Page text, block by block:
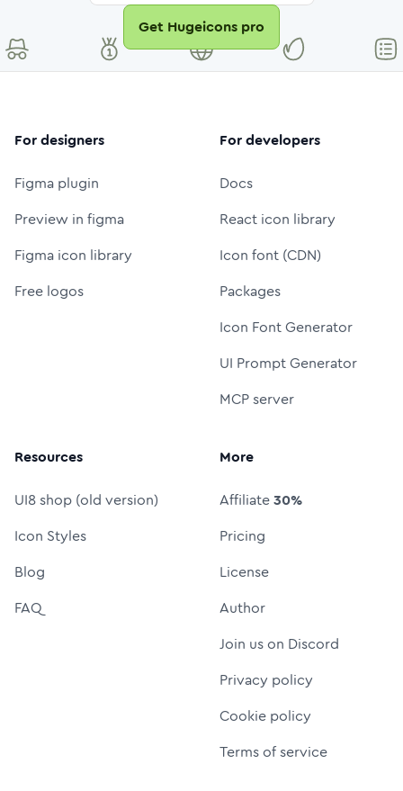
Get Hugeicons pro
For designers
Figma plugin
Preview in figma
Figma icon library
Free logos
For developers
Docs
React icon library
Icon font (CDN)
Packages
Icon Font Generator
UI Prompt Generator
MCP server
Resources
UI8 shop (old version)
Icon Styles
Blog
FAQ
More
Affiliate30%
Pricing
License
Author
Join us on Discord
Privacy policy
Cookie policy
Terms of service